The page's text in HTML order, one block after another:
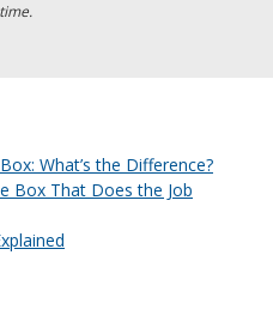
What’s the Difference?
Box That Does the Job